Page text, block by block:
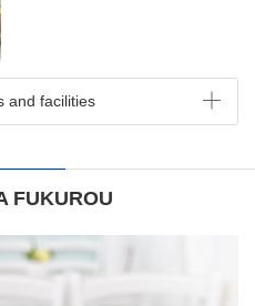
and facilities
FUKUROU